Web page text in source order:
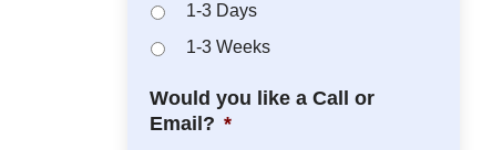
1-3 Days
1-3 Weeks
Would you like a Call or
Email? *